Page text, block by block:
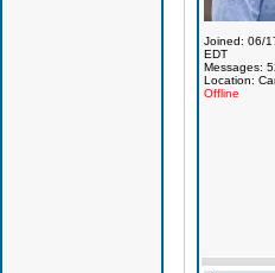
Joined: 06/
EDT
Messages:
Location:
Offline